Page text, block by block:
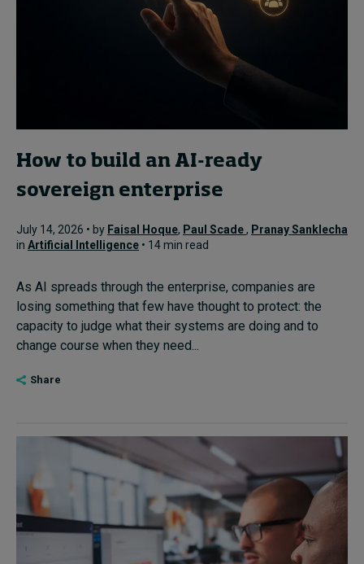
How to build an AI-ready
sovereign enterprise
July 14, 2026 • by Faisal Hoque, Paul Scade, Pranay Sanklecha
in Artificial Intelligence • 14 min read
As AI spreads through the enterprise, companies are
losing something that few have thought to protect: the
capacity to judge what their systems are doing and to
change course when they need...
Share